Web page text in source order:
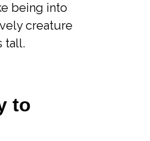
being into
creature
tall.
to